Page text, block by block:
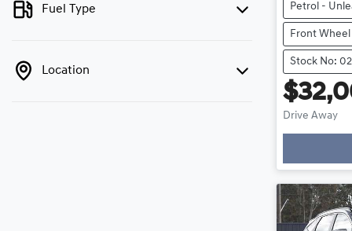
Fuel Type
Location
Petrol -
Front Wheel
Stock No:
Drive Away